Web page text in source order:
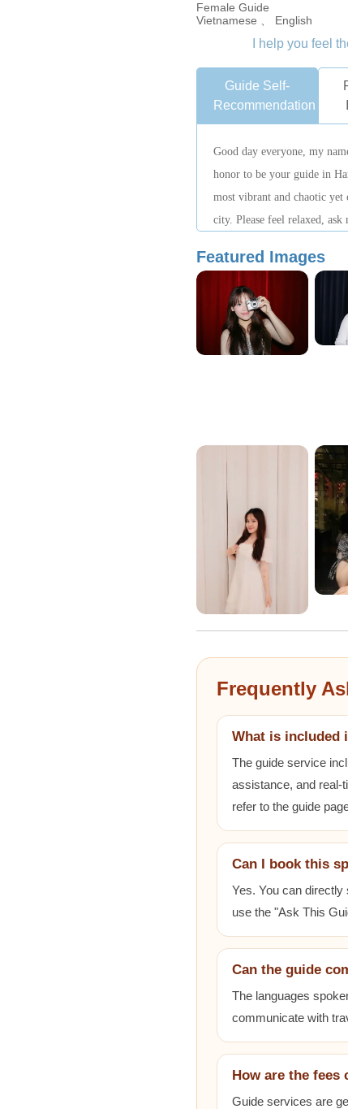
Female Guide
Vietnamese 、 English
I help you feel
Guide Self-
Recommendation
Good day everyone, my
honor to be your guide in
most vibrant and chaotic
city. Please feel relaxed,
Featured Images
Frequently
What is included
The guide service
assistance, and real-
refer to the guide
Can I book this
Yes. You can
use the "Ask This
Can the guide
The languages
communicate with
How are the fees
Guide services are